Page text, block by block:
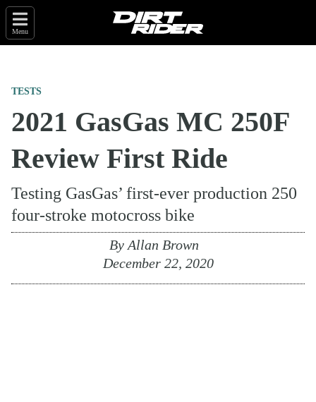
Menu
TESTS
2021 GasGas MC 250F
Review First Ride
Testing GasGas’ first-ever production 250
four-stroke motocross bike
By Allan Brown
December 22, 2020